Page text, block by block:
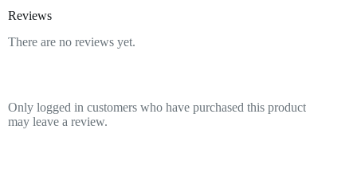
Reviews
There are no reviews yet.
Only logged in customers who have purchased this product
may leave a review.